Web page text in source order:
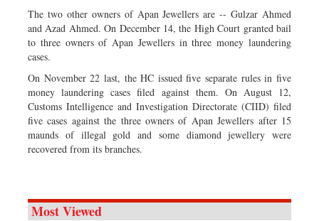
The two other owners of Apan Jewellers are -- Gulzar Ahmed
and Azad Ahmed. On December 14, the High Court granted bail
to three owners of Apan Jewellers in three money laundering
cases.
On November 22 last, the HC issued five separate rules in five
money laundering cases filed against them. On August 12,
Customs Intelligence and Investigation Directorate (CIID) filed
five cases against the three owners of Apan Jewellers after 15
maunds of illegal gold and some diamond jewellery were
recovered from its branches.
Most Viewed